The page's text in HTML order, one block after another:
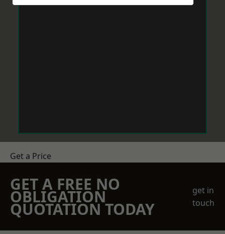
Get a Price
GET A FREE NO
OBLIGATION
QUOTATION TODAY
get in
touch